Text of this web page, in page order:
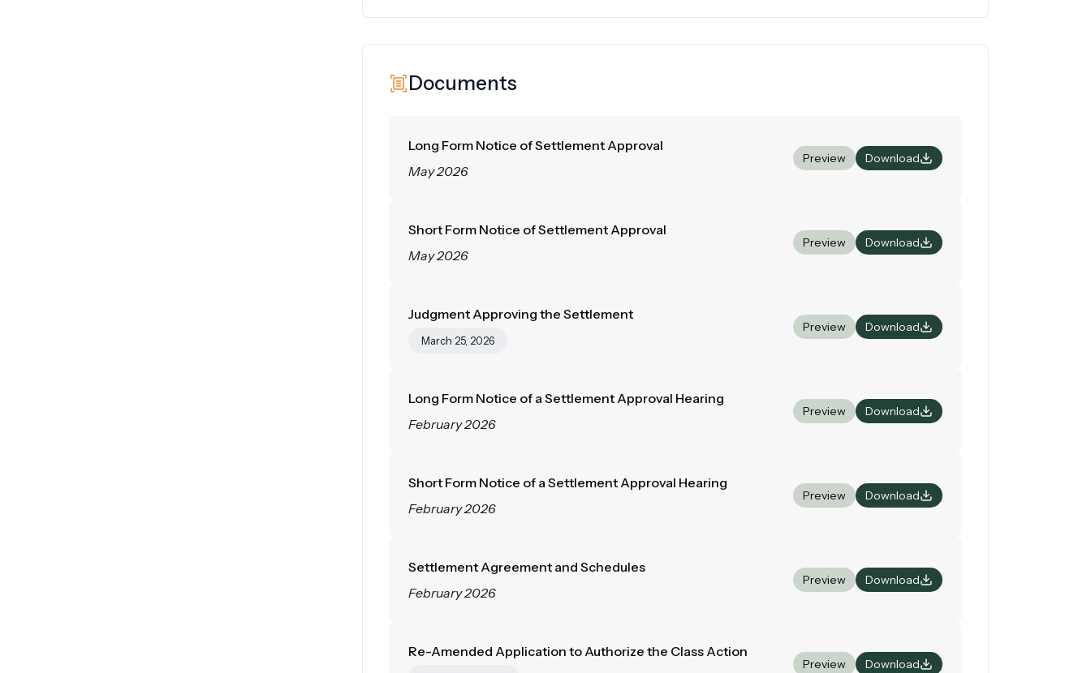
Documents
Long Form Notice of Settlement Approval
May 2026
Preview Download
Short Form Notice of Settlement Approval
May 2026
Preview Download
Judgment Approving the Settlement
March 25, 2026
Preview Download
Long Form Notice of a Settlement Approval Hearing
February 2026
Preview Download
Short Form Notice of a Settlement Approval Hearing
February 2026
Preview Download
Settlement Agreement and Schedules
February 2026
Preview Download
Re-Amended Application to Authorize the Class Action
Preview Download